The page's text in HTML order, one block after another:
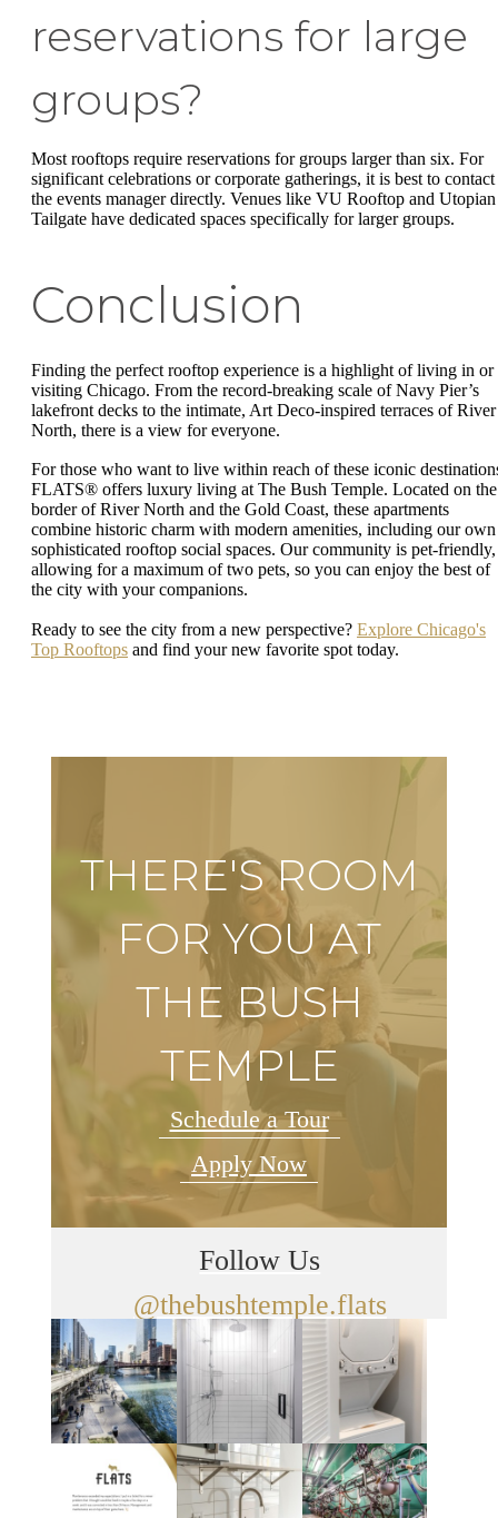
reservations for large
groups?
Most rooftops require reservations for groups larger than six. For
significant celebrations or corporate gatherings, it is best to contact
the events manager directly. Venues like VU Rooftop and Utopian
Tailgate have dedicated spaces specifically for larger groups.
Conclusion
Finding the perfect rooftop experience is a highlight of living in or
visiting Chicago. From the record-breaking scale of Navy Pier’s
lakefront decks to the intimate, Art Deco-inspired terraces of River
North, there is a view for everyone.
For those who want to live within reach of these iconic
FLATS® offers luxury living at The Bush Temple. Located on the
border of River North and the Gold Coast, these apartments
combine historic charm with modern amenities, including our own
sophisticated rooftop social spaces. Our community is pet-friendly,
allowing for a maximum of two pets, so you can enjoy the best of
the city with your companions.
Ready to see the city from a new perspective? Explore Chicago's
Top Rooftops and find your new favorite spot today.
THERE'S ROOM
FOR YOU AT
THE BUSH
TEMPLE
Schedule a Tour
Apply Now
Follow Us
@thebushtemple.flats